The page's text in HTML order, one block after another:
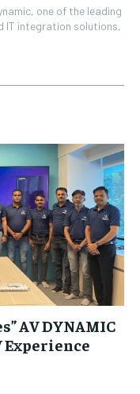
one of the leading
IT integration solutions,
AV DYNAMIC
Experience